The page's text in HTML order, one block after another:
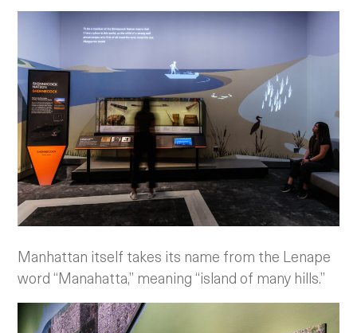
Manhattan itself takes its name from the Lenape
word “Manahatta,” meaning “island of many hills.”